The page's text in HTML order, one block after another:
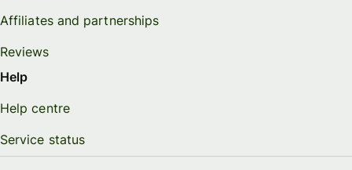
Affiliates and partnerships
Reviews
Help
Help centre
Service status